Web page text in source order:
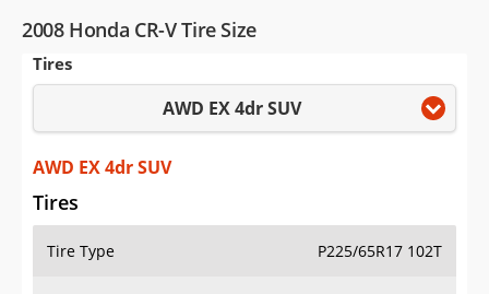
VIN Check
Saved Cars
Saved Searches
Saved iVIN Reports
Log In
Sign Up
2008 Honda CR-V Tire Size
Tires
AWD EX 4dr SUV
AWD EX 4dr SUV
Tires
Tire Type P225/65R17 102T